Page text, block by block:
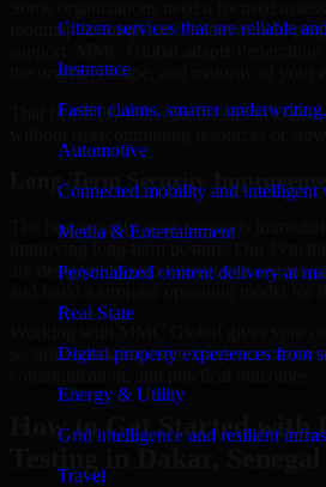
Citizen services that are reliable
Insurance
Faster claims, smarter
Automotive
Connected mobility and intelligent
Media & Entertainment
Personalized content delivery at
Real State
Digital property experiences from
Energy & Utility
Grid intelligence and resilient
Travel
roadmap, a compliance improvement
the urgency, scope, and maturity of your
That flexibility helps businesses in
Long-Term Security
The best security work supports
are designed to help teams close urgent
security specialists who focus on
How to Get Started with